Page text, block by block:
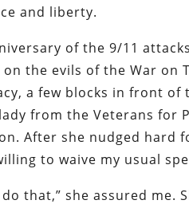
and liberty.
of the 9/11
on the evils of the War
a few blocks in front of
from the Veterans for
After she nudged hard
to waive my usual
do that,” she assured